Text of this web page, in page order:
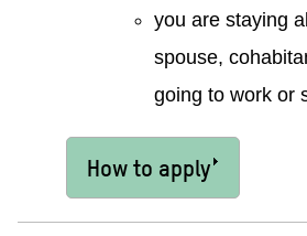
you are staying
spouse,
going to work or
How to apply